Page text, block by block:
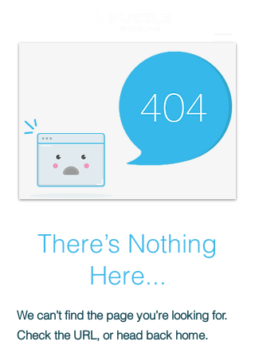
There’s Nothing
Here...
We can’t find the page you’re looking for.
Check the URL, or head back home.